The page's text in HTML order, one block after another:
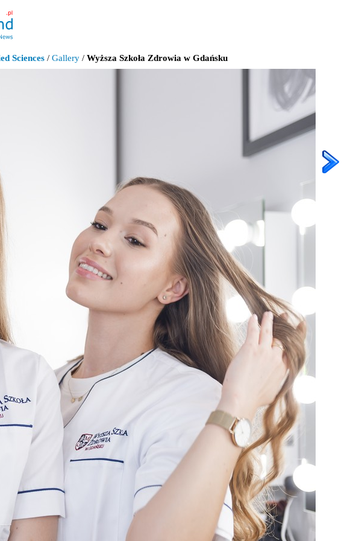
Sciences/ Gallery/ Wyższa Szkoła Zdrowia w Gdańsku